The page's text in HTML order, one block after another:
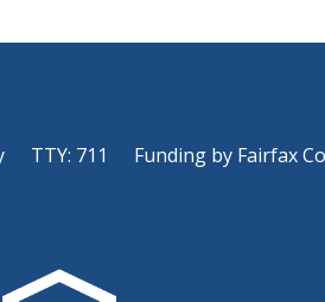
TTY: 711 Funding by Fairfax